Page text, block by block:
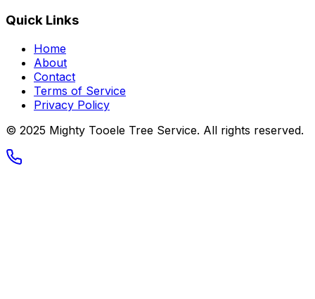
Quick Links
Home
About
Contact
Terms of Service
Privacy Policy
© 2025 Mighty Tooele Tree Service. All rights reserved.